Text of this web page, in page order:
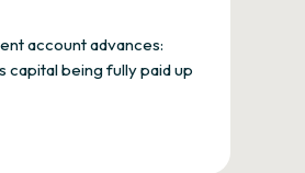
account advances:
capital being fully paid up